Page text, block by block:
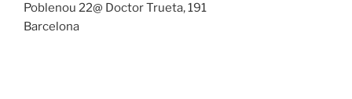
Poblenou 22@ Doctor Trueta, 191
Barcelona